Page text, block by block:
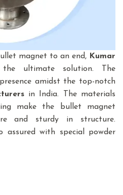
magnet to an end, Kumar
ultimate solution. The
amidst the top-notch
in India. The materials
make the bullet magnet
and sturdy in structure.
assured with special powder